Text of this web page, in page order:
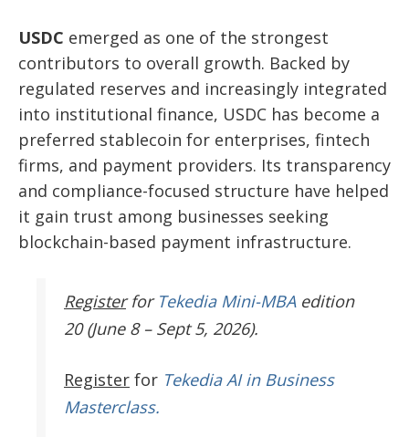
USDC emerged as one of the strongest
contributors to overall growth. Backed by
regulated reserves and increasingly integrated
into institutional finance, USDC has become a
preferred stablecoin for enterprises, fintech
firms, and payment providers. Its transparency
and compliance-focused structure have helped
it gain trust among businesses seeking
blockchain-based payment infrastructure.
Register for Tekedia Mini-MBAedition
20 (June 8 – Sept 5, 2026).
Register for Tekedia AI in Business
Masterclass.